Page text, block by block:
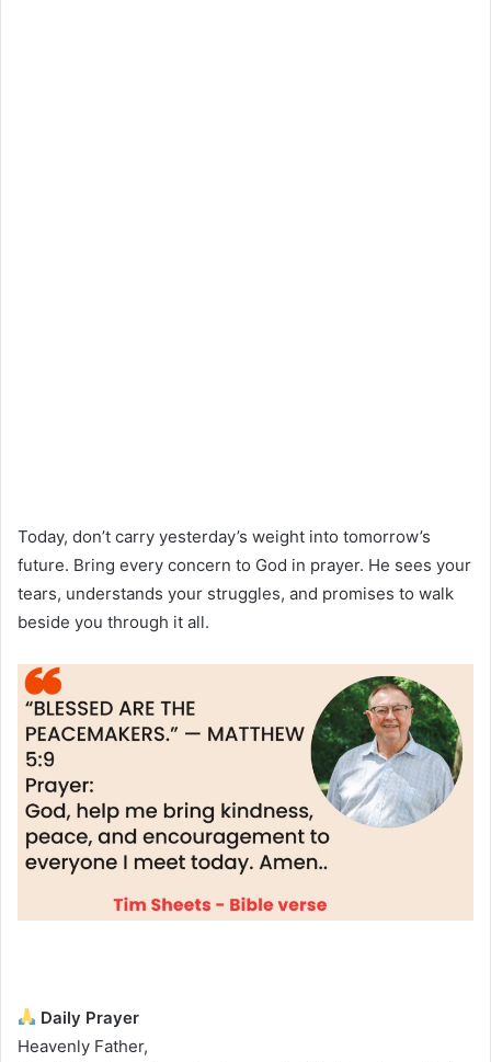
Today, don’t carry yesterday’s weight into tomorrow’s
future. Bring every concern to God in prayer. He sees your
tears, understands your struggles, and promises to walk
beside you through it all.
Daily Prayer
Heavenly Father,